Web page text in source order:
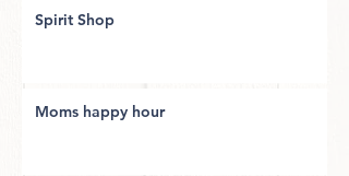
Spirit Shop
Moms happy hour